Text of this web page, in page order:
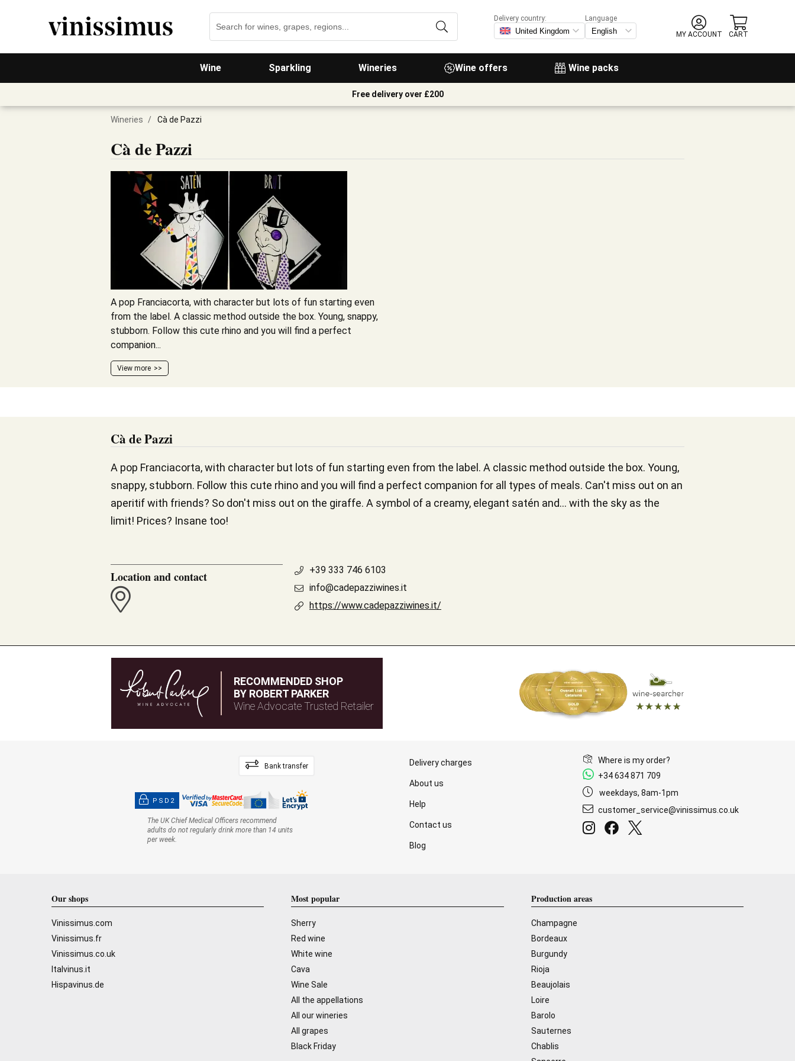
Wine Sparkling Wineries Wine offers Wine packs
Delivery country:
Language
MY ACCOUNT
CART
Free delivery over £200
Wineries / Cà de Pazzi
Cà de Pazzi
A pop Franciacorta, with character but lots of fun starting even
from the label. A classic method outside the box. Young, snappy,
stubborn. Follow this cute rhino and you will find a perfect
companion...
View more
Cà de Pazzi
A pop Franciacorta, with character but lots of fun starting even from the label. A classic method outside the box. Young,
snappy, stubborn. Follow this cute rhino and you will find a perfect companion for all types of meals. Can't miss out on an
aperitif with friends? So don't miss out on the giraffe. A symbol of a creamy, elegant satén and... with the sky as the
limit! Prices? Insane too!
Location and contact
+39 333 746 6103
info@cadepazziwines.it
https://www.cadepazziwines.it/
RECOMMENDED SHOP
BY ROBERT PARKER
Wine Advocate Trusted Retailer
Bank transfer
PSD2
The UK Chief Medical Officers recommend
adults do not regularly drink more than 14 units
per week.
Delivery charges
About us
Help
Contact us
Blog
Where is my order?
+34 634 871 709
weekdays, 8am-1pm
customer_service@vinissimus.co.uk
Our shops
Vinissimus.com
Vinissimus.fr
Vinissimus.co.uk
Italvinus.it
Hispavinus.de
Most popular
Sherry
Red wine
White wine
Cava
Wine Sale
All the appellations
All our wineries
All grapes
Black Friday
Production areas
Champagne
Bordeaux
Burgundy
Rioja
Beaujolais
Loire
Barolo
Sauternes
Chablis